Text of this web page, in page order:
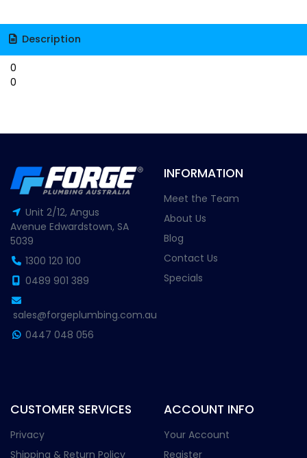
Description
0
0
Unit 2/12, Angus
Avenue Edwardstown, SA
5039
1300 120 100
0489 901 389
sales@forgeplumbing.com.au
0447 048 056
INFORMATION
Meet the Team
About Us
Blog
Contact Us
Specials
CUSTOMER SERVICES
Privacy
Shipping & Return Policy
ACCOUNT INFO
Your Account
Register